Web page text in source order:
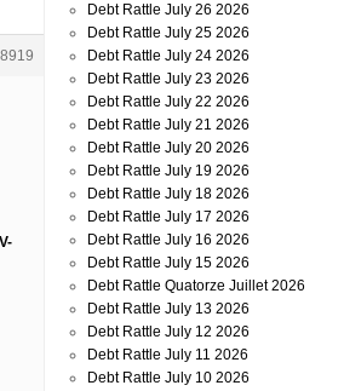
Debt Rattle July 26 2026
Debt Rattle July 25 2026
Debt Rattle July 24 2026
Debt Rattle July 23 2026
Debt Rattle July 22 2026
Debt Rattle July 21 2026
Debt Rattle July 20 2026
Debt Rattle July 19 2026
Debt Rattle July 18 2026
Debt Rattle July 17 2026
Debt Rattle July 16 2026
Debt Rattle July 15 2026
Debt Rattle Quatorze Juillet 2026
Debt Rattle July 13 2026
Debt Rattle July 12 2026
Debt Rattle July 11 2026
Debt Rattle July 10 2026